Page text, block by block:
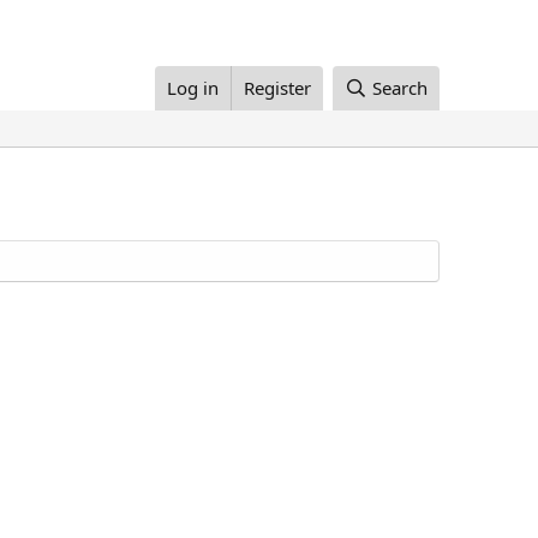
Log in Register Search